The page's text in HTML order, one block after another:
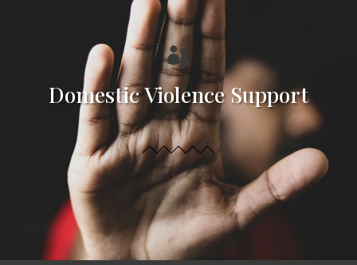

Domestic Violence Support